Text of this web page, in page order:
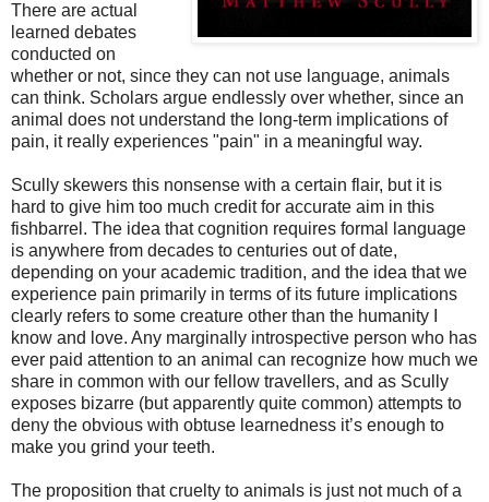
There are actual
learned debates
conducted on
whether or not, since they can not use language, animals
can think. Scholars argue endlessly over whether, since an
animal does not understand the long-term implications of
pain, it really experiences "pain" in a meaningful way.
Scully skewers this nonsense with a certain flair, but it is
hard to give him too much credit for accurate aim in this
fishbarrel. The idea that cognition requires formal language
is anywhere from decades to centuries out of date,
depending on your academic tradition, and the idea that we
experience pain primarily in terms of its future implications
clearly refers to some creature other than the humanity I
know and love. Any marginally introspective person who has
ever paid attention to an animal can recognize how much we
share in common with our fellow travellers, and as Scully
exposes bizarre (but apparently quite common) attempts to
deny the obvious with obtuse learnedness it’s enough to
make you grind your teeth.
The proposition that cruelty to animals is just not much of a